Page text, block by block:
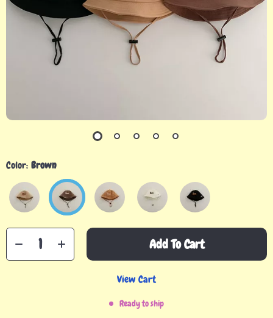
Color: Brown
Add To Cart
View Cart
Ready to ship